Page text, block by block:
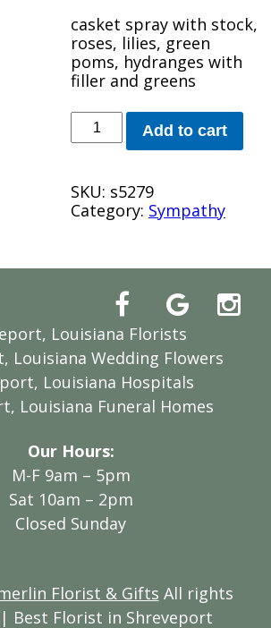
casket spray with stock,
roses, lilies, green
poms, hydranges with
filler and greens
Radiant
tribute
quantity
Add to cart
SKU: s5279
Category: Sympathy
Louisiana Florists
Louisiana Wedding Flowers
Louisiana Hospitals
Louisiana Funeral Homes
Our Hours:
M-F 9am – 5pm
Sat 10am – 2pm
Closed Sunday
Florist & Gifts All rights
| Best Florist in Shreveport